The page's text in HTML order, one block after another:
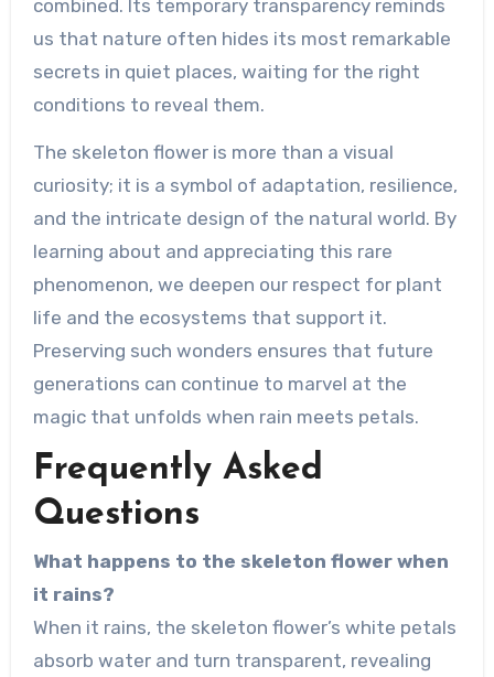
combined. Its temporary transparency reminds
us that nature often hides its most remarkable
secrets in quiet places, waiting for the right
conditions to reveal them.
The skeleton flower is more than a visual
curiosity; it is a symbol of adaptation, resilience,
and the intricate design of the natural world. By
learning about and appreciating this rare
phenomenon, we deepen our respect for plant
life and the ecosystems that support it.
Preserving such wonders ensures that future
generations can continue to marvel at the
magic that unfolds when rain meets petals.
Frequently Asked
Questions
What happens to the skeleton flower when
it rains?
When it rains, the skeleton flower’s white petals
absorb water and turn transparent, revealing